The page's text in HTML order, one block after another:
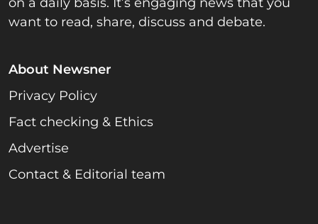
on a daily basis. It’s engaging news that you
want to read, share, discuss and debate.
About Newsner
Privacy Policy
Fact checking & Ethics
Advertise
Contact & Editorial team